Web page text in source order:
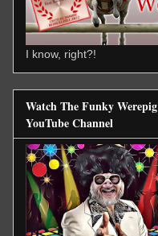
I know, right?!
Watch The Funky Werepig
YouTube Channel